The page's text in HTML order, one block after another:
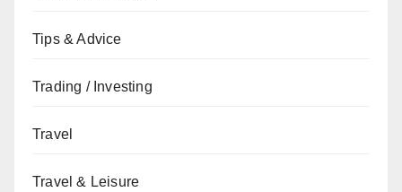
Tips & Advice
Trading / Investing
Travel
Travel & Leisure